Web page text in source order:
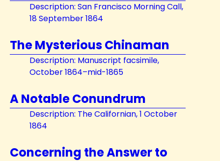
Description: San Francisco Morning Call,
18 September 1864
The Mysterious Chinaman
Description: Manuscript facsimile,
October 1864–mid-1865
A Notable Conundrum
Description: The Californian, 1 October
1864
Concerning the Answer to